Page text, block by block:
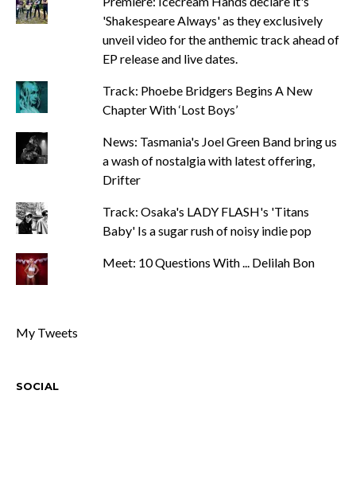
'Shakespeare Always' as they exclusively
unveil video for the anthemic track ahead of
EP release and live dates.
Track: Phoebe Bridgers Begins A New
Chapter With ‘Lost Boys’
News: Tasmania's Joel Green Band bring us
a wash of nostalgia with latest offering,
Drifter
Track: Osaka's LADY FLASH's 'Titans
Baby' Is a sugar rush of noisy indie pop
Meet: 10 Questions With ... Delilah Bon
My Tweets
SOCIAL